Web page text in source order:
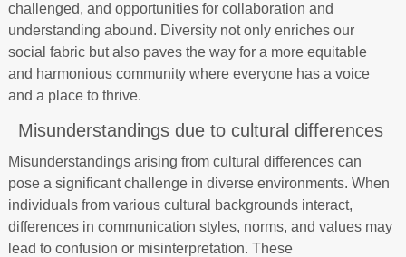
challenged, and opportunities for collaboration and
understanding abound. Diversity not only enriches our
social fabric but also paves the way for a more equitable
and harmonious community where everyone has a voice
and a place to thrive.
Misunderstandings due to cultural differences
Misunderstandings arising from cultural differences can
pose a significant challenge in diverse environments. When
individuals from various cultural backgrounds interact,
differences in communication styles, norms, and values may
lead to confusion or misinterpretation. These